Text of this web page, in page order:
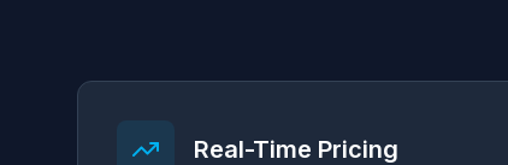
Real-Time Pricing